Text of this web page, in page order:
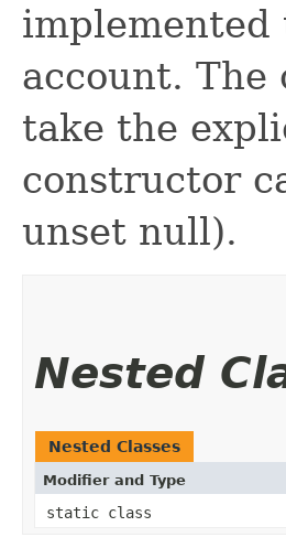
account. The
take the
constructor
unset null).
Nested
Nested Classes
Modifier and Type
static class